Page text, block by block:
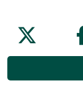
Follow